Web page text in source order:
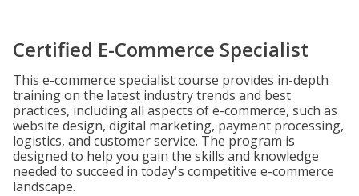
Certified E-Commerce Specialist
This e-commerce specialist course provides in-depth
training on the latest industry trends and best
practices, including all aspects of e-commerce, such as
website design, digital marketing, payment processing,
logistics, and customer service. The program is
designed to help you gain the skills and knowledge
needed to succeed in today's competitive e-commerce
landscape.